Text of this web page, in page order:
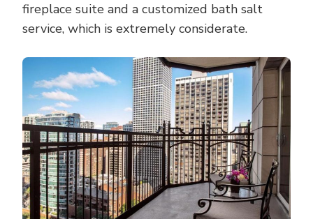
fireplace suite and a customized bath salt
service, which is extremely considerate.